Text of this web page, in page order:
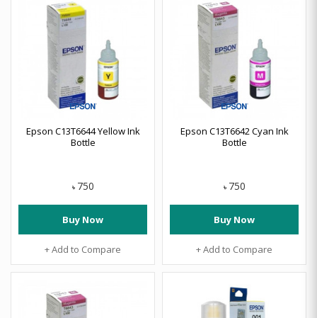
Epson C13T6644 Yellow Ink
Bottle
৳ 750
Buy Now
+ Add to Compare
Epson C13T6642 Cyan Ink
Bottle
৳ 750
Buy Now
+ Add to Compare